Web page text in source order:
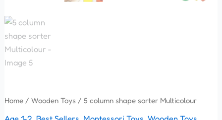
Home/ Wooden Toys / 5 column shape sorter Multicolour